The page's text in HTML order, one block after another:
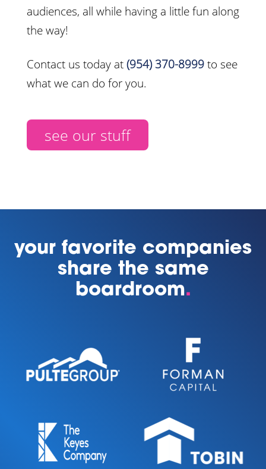
audiences, all while having a little fun along
the way!
Contact us today at(954) 370-8999to see
what we can do for you.
see our stuff
your favorite companies
share the same
boardroom.